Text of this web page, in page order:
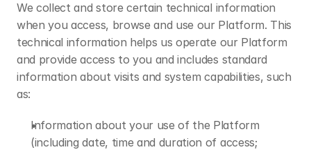
We collect and store certain technical information
when you access, browse and use our Platform. This
technical information helps us operate our Platform
and provide access to you and includes standard
information about visits and system capabilities, such
as:
Information about your use of the Platform
(including date, time and duration of access;